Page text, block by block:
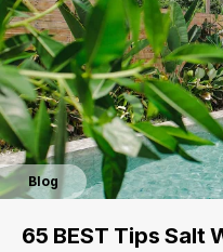
Blog
65 BEST Tips Salt